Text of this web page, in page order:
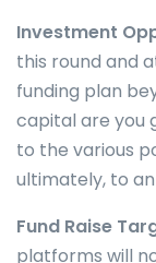
Investment
this round and
funding plan
capital are you
to the various
ultimately, to
Fund Raise
platforms will